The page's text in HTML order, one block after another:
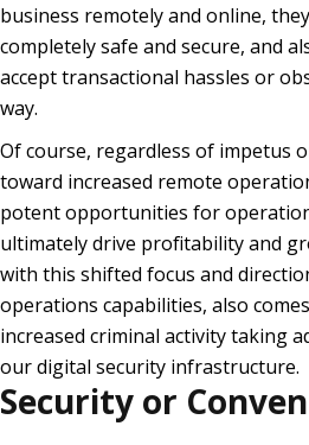
business remotely and online,
completely safe and secure, and
accept transactional hassles or
way.
Of course, regardless of impetus
toward increased remote
potent opportunities for
ultimately drive profitability and
with this shifted focus and
operations capabilities, also
increased criminal activity taking
our digital security infrastructure.
Security or